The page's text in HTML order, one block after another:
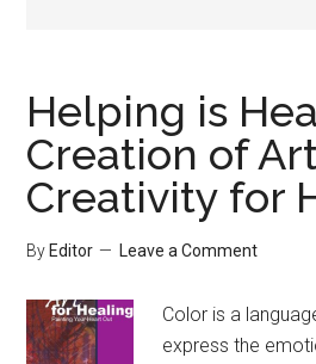
Helping is
Creation of
Creativity for
By Editor Leave a Comment
Color is a
express the